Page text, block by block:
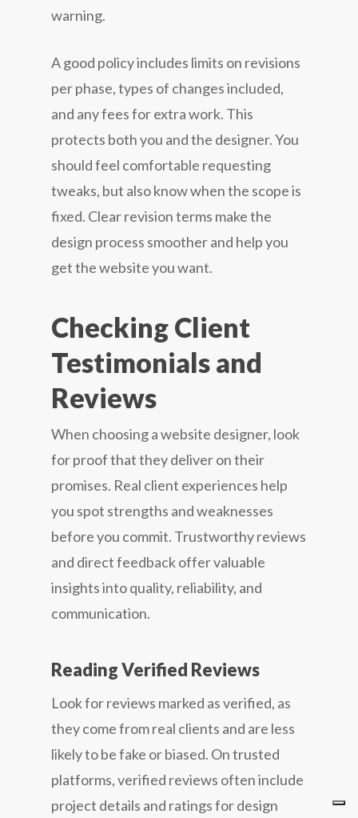
warning.
A good policy includes limits on revisions
per phase, types of changes included,
and any fees for extra work. This
protects both you and the designer. You
should feel comfortable requesting
tweaks, but also know when the scope is
fixed. Clear revision terms make the
design process smoother and help you
get the website you want.
Checking Client
Testimonials and
Reviews
When choosing a website designer, look
for proof that they deliver on their
promises. Real client experiences help
you spot strengths and weaknesses
before you commit. Trustworthy reviews
and direct feedback offer valuable
insights into quality, reliability, and
communication.
Reading Verified Reviews
Look for reviews marked as verified, as
they come from real clients and are less
likely to be fake or biased. On trusted
platforms, verified reviews often include
project details and ratings for design